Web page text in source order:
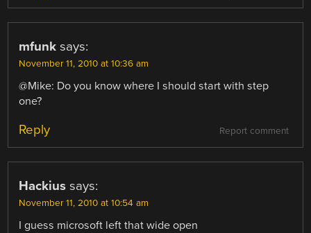
mfunk says:
November 11, 2010 at 10:36 am
@Mike: Do you know where I should start with step
one?
Report comment
Reply
Hackius says:
November 11, 2010 at 10:54 am
I guess microsoft left that wide open